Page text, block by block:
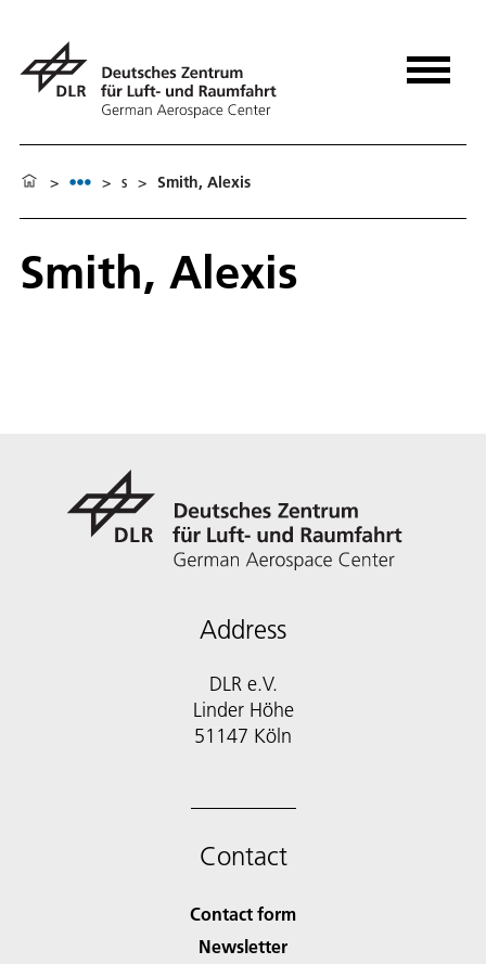
> > s > Smith, Alexis
Smith, Alexis
Address
DLR e.V.
Linder Höhe
51147 Köln
Contact
Contact form
Newsletter